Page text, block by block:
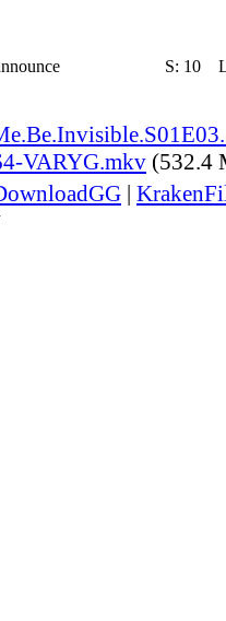
S: 10
VARYG.mkv (532.4
|